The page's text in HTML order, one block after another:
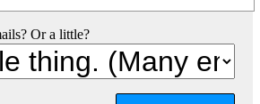
Or a little?